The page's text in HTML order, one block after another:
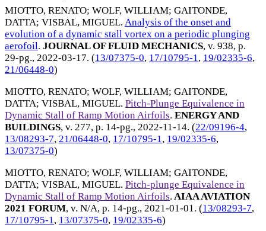
MIOTTO, RENATO; WOLF, WILLIAM; GAITONDE,
DATTA; VISBAL, MIGUEL. Analysis of the onset and
evolution of a dynamic stall vortex on a periodic plunging
aerofoil. JOURNAL OF FLUID MECHANICS, v. 938, p.
29-pg., 2022-03-17. (13/07375-0, 17/10795-1, 19/02335-6,
21/06448-0)
MIOTTO, RENATO; WOLF, WILLIAM; GAITONDE,
DATTA; VISBAL, MIGUEL. Pitch-Plunge Equivalence in
Dynamic Stall of Ramp Motion Airfoils. ENERGY AND
BUILDINGS, v. 277, p. 14-pg., 2022-11-14. (22/09196-4,
13/08293-7, 21/06448-0, 17/10795-1, 19/02335-6,
13/07375-0)
MIOTTO, RENATO; WOLF, WILLIAM; GAITONDE,
DATTA; VISBAL, MIGUEL. Pitch-plunge Equivalence in
Dynamic Stall of Ramp Motion Airfoils. AIAA AVIATION
2021 FORUM, v. N/A, p. 14-pg., 2021-01-01 . (13/08293-7,
17/10795-1 , 13/07375-0, 19/02335-6)